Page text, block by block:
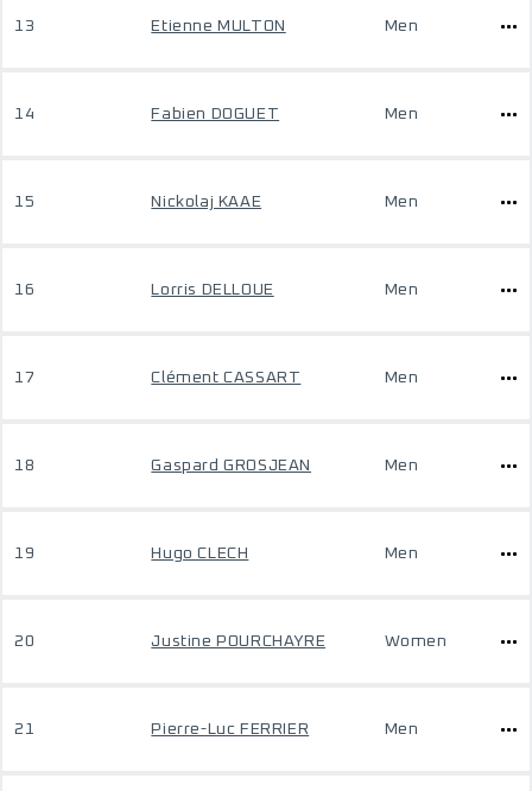
13 Etienne MULTON Men
14 Fabien DOGUET Men
15 Nickolaj KAAE Men
16 Lorris DELLOUE Men
17 Clément CASSART Men
18 Gaspard GROSJEAN Men
19 Hugo CLECH Men
20 Justine POURCHAYRE Women
21 Pierre-Luc FERRIER Men